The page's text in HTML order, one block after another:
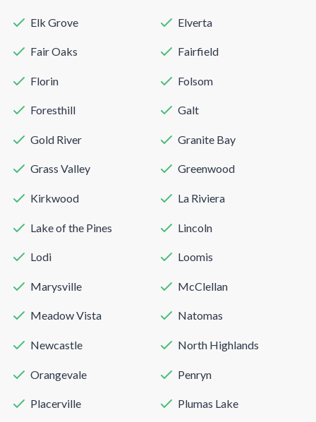
Elk Grove Elverta
Fair Oaks Fairfield
Florin Folsom
Foresthill Galt
Gold River Granite Bay
Grass Valley Greenwood
Kirkwood La Riviera
Lake of the Pines Lincoln
Lodi Loomis
Marysville McClellan
Meadow Vista Natomas
Newcastle North Highlands
Orangevale Penryn
Placerville Plumas Lake